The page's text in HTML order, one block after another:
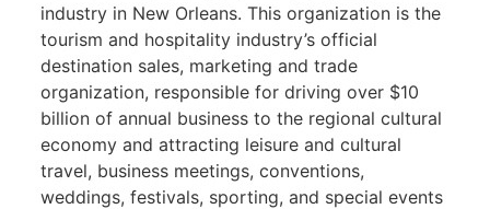
industry in New Orleans. This organization is the
tourism and hospitality industry’s official
destination sales, marketing and trade
organization, responsible for driving over $10
billion of annual business to the regional cultural
economy and attracting leisure and cultural
travel, business meetings, conventions,
weddings, festivals, sporting, and special events